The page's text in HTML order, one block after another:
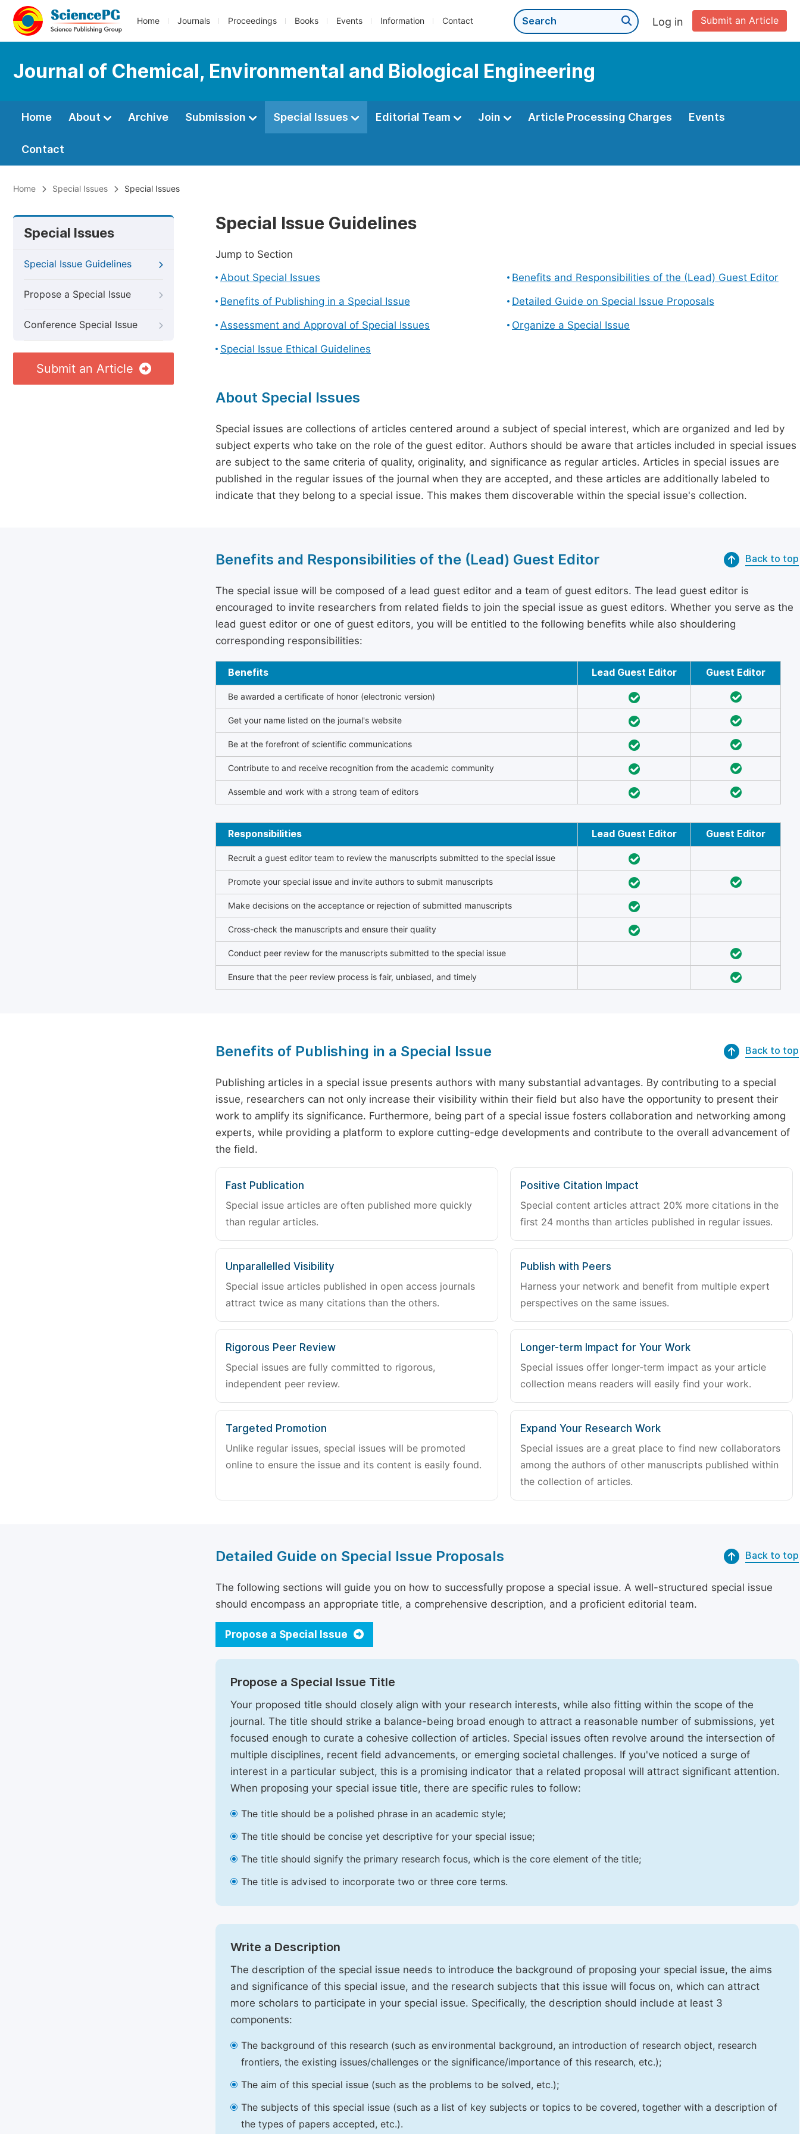
Home Journals Proceedings Books Events Information Contact Submit an Article
Log in
Journal of Chemical, Environmental and Biological Engineering
Home About Archive Submission Special Issues Editorial Team Join Article Processing Charges Events
Contact
Home Special Issues Special Issues
Special Issues
Special Issue Guidelines
Propose a Special Issue
Conference Special Issue
Submit an Article
Special Issue Guidelines
Jump to Section
About Special Issues
Benefits and Responsibilities of the (Lead) Guest Editor
Benefits of Publishing in a Special Issue
Detailed Guide on Special Issue Proposals
Assessment and Approval of Special Issues
Organize a Special Issue
Special Issue Ethical Guidelines
About Special Issues
Special issues are collections of articles centered around a subject of special interest, which are organized and led by
subject experts who take on the role of the guest editor. Authors should be aware that articles included in special issues
are subject to the same criteria of quality, originality, and significance as regular articles. Articles in special issues are
published in the regular issues of the journal when they are accepted, and these articles are additionally labeled to
indicate that they belong to a special issue. This makes them discoverable within the special issue's collection.
Benefits and Responsibilities of the (Lead) Guest Editor Back to top
The special issue will be composed of a lead guest editor and a team of guest editors. The lead guest editor is
encouraged to invite researchers from related fields to join the special issue as guest editors. Whether you serve as the
lead guest editor or one of guest editors, you will be entitled to the following benefits while also shouldering
corresponding responsibilities:
Benefits Lead Guest Editor Guest Editor
Be awarded a certificate of honor (electronic version)
Get your name listed on the journal's website
Be at the forefront of scientific communications
Contribute to and receive recognition from the academic community
Assemble and work with a strong team of editors
Responsibilities Lead Guest Editor Guest Editor
Recruit a guest editor team to review the manuscripts submitted to the special issue
Promote your special issue and invite authors to submit manuscripts
Make decisions on the acceptance or rejection of submitted manuscripts
Cross-check the manuscripts and ensure their quality
Conduct peer review for the manuscripts submitted to the special issue
Ensure that the peer review process is fair, unbiased, and timely
Benefits of Publishing in a Special Issue Back to top
Publishing articles in a special issue presents authors with many substantial advantages. By contributing to a special
issue, researchers can not only increase their visibility within their field but also have the opportunity to present their
work to amplify its significance. Furthermore, being part of a special issue fosters collaboration and networking among
experts, while providing a platform to explore cutting-edge developments and contribute to the overall advancement of
the field.
Fast Publication
Special issue articles are often published more quickly
than regular articles.
Positive Citation Impact
Special content articles attract 20% more citations in the
first 24 months than articles published in regular issues.
Unparallelled Visibility
Special issue articles published in open access journals
attract twice as many citations than the others.
Publish with Peers
Harness your network and benefit from multiple expert
perspectives on the same issues.
Rigorous Peer Review
Special issues are fully committed to rigorous,
independent peer review.
Longer-term Impact for Your Work
Special issues offer longer-term impact as your article
collection means readers will easily find your work.
Targeted Promotion
Unlike regular issues, special issues will be promoted
online to ensure the issue and its content is easily found.
Expand Your Research Work
Special issues are a great place to find new collaborators
among the authors of other manuscripts published within
the collection of articles.
Detailed Guide on Special Issue Proposals Back to top
The following sections will guide you on how to successfully propose a special issue. A well-structured special issue
should encompass an appropriate title, a comprehensive description, and a proficient editorial team.
Propose a Special Issue
Propose a Special Issue Title
Your proposed title should closely align with your research interests, while also fitting within the scope of the
journal. The title should strike a balance-being broad enough to attract a reasonable number of submissions, yet
focused enough to curate a cohesive collection of articles. Special issues often revolve around the intersection of
multiple disciplines, recent field advancements, or emerging societal challenges. If you've noticed a surge of
interest in a particular subject, this is a promising indicator that a related proposal will attract significant attention.
When proposing your special issue title, there are specific rules to follow:
The title should be a polished phrase in an academic style;
The title should be concise yet descriptive for your special issue;
The title should signify the primary research focus, which is the core element of the title;
The title is advised to incorporate two or three core terms.
Write a Description
The description of the special issue needs to introduce the background of proposing your special issue, the aims
and significance of this special issue, and the research subjects that this issue will focus on, which can attract
more scholars to participate in your special issue. Specifically, the description should include at least 3
components:
The background of this research (such as environmental background, an introduction of research object, research
frontiers, the existing issues/challenges or the significance/importance of this research, etc.);
The aim of this special issue (such as the problems to be solved, etc.);
The subjects of this special issue (such as a list of key subjects or topics to be covered, together with a description of
the types of papers accepted, etc.).